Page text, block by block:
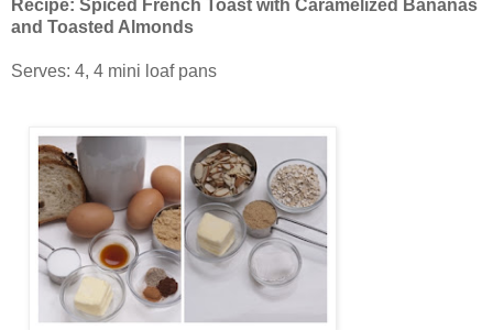
Recipe: Spiced French Toast with Caramelized Bananas
and Toasted Almonds
Serves: 4, 4 mini loaf pans